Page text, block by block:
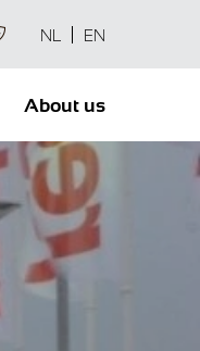
NL EN
About us